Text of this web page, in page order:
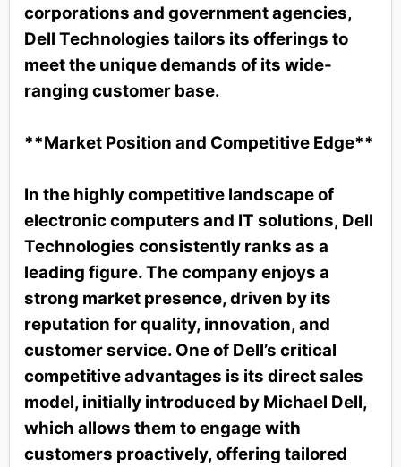
corporations and government agencies,
Dell Technologies tailors its offerings to
meet the unique demands of its wide-
ranging customer base.
**Market Position and Competitive Edge**
In the highly competitive landscape of
electronic computers and IT solutions, Dell
Technologies consistently ranks as a
leading figure. The company enjoys a
strong market presence, driven by its
reputation for quality, innovation, and
customer service. One of Dell’s critical
competitive advantages is its direct sales
model, initially introduced by Michael Dell,
which allows them to engage with
customers proactively, offering tailored